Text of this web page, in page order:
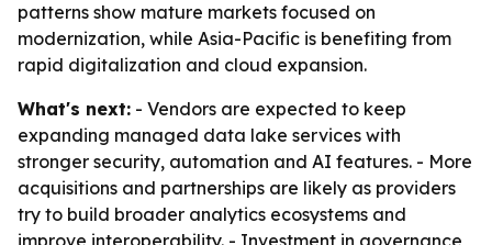
patterns show mature markets focused on
modernization, while Asia-Pacific is benefiting from
rapid digitalization and cloud expansion.
What's next: - Vendors are expected to keep
expanding managed data lake services with
stronger security, automation and AI features. - More
acquisitions and partnerships are likely as providers
try to build broader analytics ecosystems and
improve interoperability. - Investment in governance